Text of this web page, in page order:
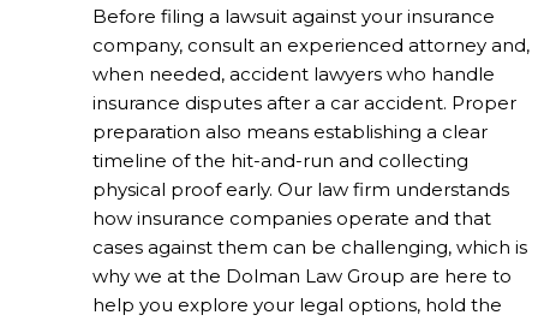
Before filing a lawsuit against your insurance
company, consult an experienced attorney and,
when needed, accident lawyers who handle
insurance disputes after a car accident. Proper
preparation also means establishing a clear
timeline of the hit-and-run and collecting
physical proof early. Our law firm understands
how insurance companies operate and that
cases against them can be challenging, which is
why we at the Dolman Law Group are here to
help you explore your legal options, hold the